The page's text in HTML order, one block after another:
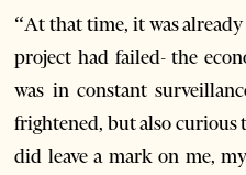
“At that time, it was
project had failed- the
was in constant
frightened, but also
did leave a mark on me,